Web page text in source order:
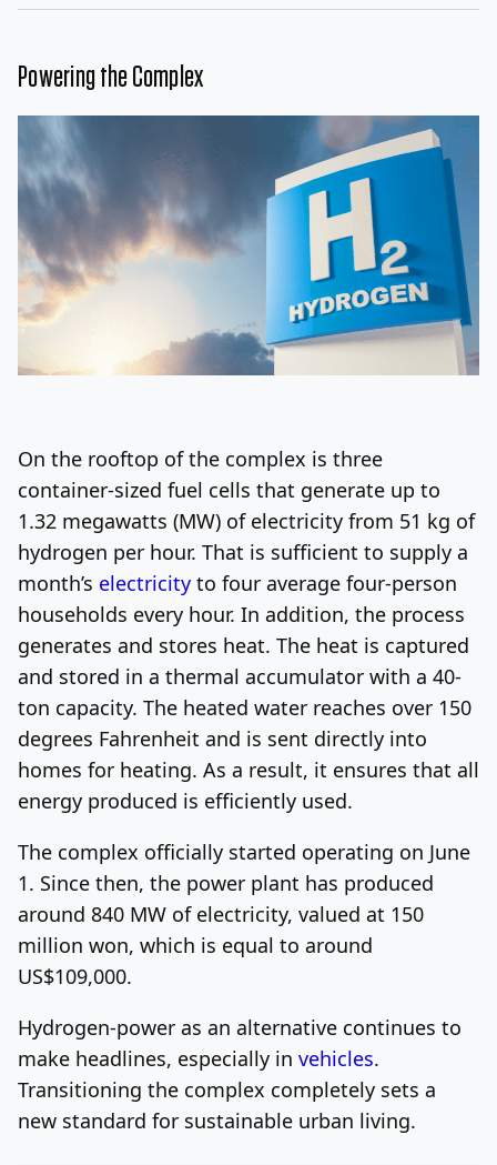
Powering the Complex
On the rooftop of the complex is three
container-sized fuel cells that generate up to
1.32 megawatts (MW) of electricity from 51 kg of
hydrogen per hour. That is sufficient to supply a
month’s electricity to four average four-person
households every hour. In addition, the process
generates and stores heat. The heat is captured
and stored in a thermal accumulator with a 40-
ton capacity. The heated water reaches over 150
degrees Fahrenheit and is sent directly into
homes for heating. As a result, it ensures that all
energy produced is efficiently used.
The complex officially started operating on June
1. Since then, the power plant has produced
around 840 MW of electricity, valued at 150
million won, which is equal to around
US$109,000.
Hydrogen-power as an alternative continues to
make headlines, especially in vehicles.
Transitioning the complex completely sets a
new standard for sustainable urban living.